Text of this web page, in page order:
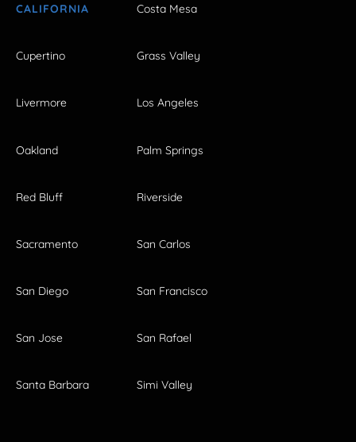
CALIFORNIA Costa Mesa
Cupertino Grass Valley
Livermore Los Angeles
Oakland Palm Springs
Red Bluff Riverside
Sacramento San Carlos
San Diego San Francisco
San Jose San Rafael
Santa Barbara Simi Valley